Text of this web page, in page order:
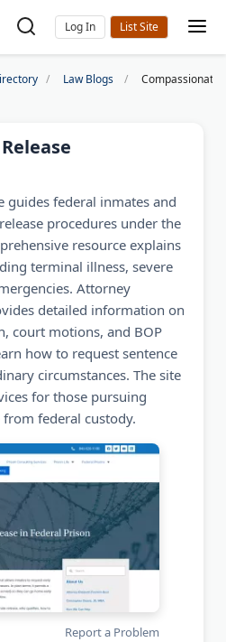
Log In
Law Blogs Compassionate
guides federal inmates and
procedures under the
resource explains
terminal illness, severe
Attorney
detailed information on
court motions, and BOP
how to request sentence
circumstances. The site
for those pursuing
federal custody.
Report a Problem